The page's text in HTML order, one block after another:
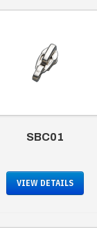
SBC01
VIEW DETAILS